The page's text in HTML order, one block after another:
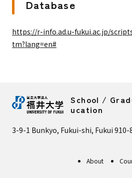
Database
https://r-info.ad.u-fukui.ac.jp/
tm?lang=en#
School /
ucation
3-9-1 Bunkyo, Fukui-shi, Fukui 910-
About